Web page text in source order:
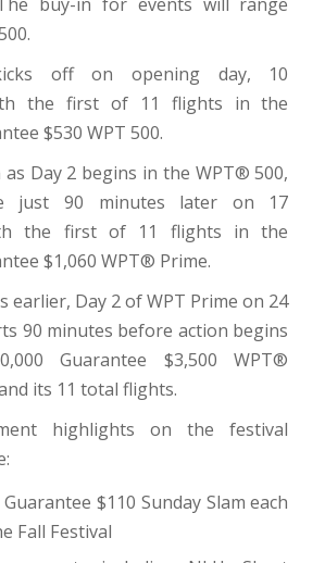
off on opening day, 10
the first of 11 flights in the
$530 WPT 500.
Day 2 begins in the WPT® 500,
just 90 minutes later on 17
the first of 11 flights in the
$1,060 WPT® Prime.
earlier, Day 2 of WPT Prime on 24
90 minutes before action begins
Guarantee $3,500 WPT®
its 11 total flights.
highlights on the festival
$110 Sunday Slam each
Fall Festival